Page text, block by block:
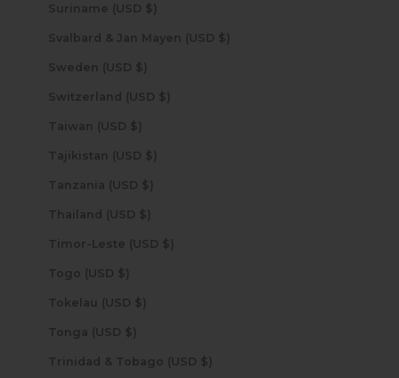
Suriname (USD $)
Svalbard & Jan Mayen (USD $)
Sweden (USD $)
Switzerland (USD $)
Taiwan (USD $)
Tajikistan (USD $)
Tanzania (USD $)
Thailand (USD $)
Timor-Leste (USD $)
Togo (USD $)
Tokelau (USD $)
Tonga (USD $)
Trinidad & Tobago (USD $)